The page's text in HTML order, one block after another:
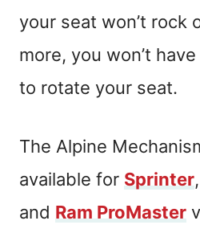
your seat won’t rock
more, you won’t
to rotate your seat.
The Alpine
available for Sprinter
and Ram ProMaster